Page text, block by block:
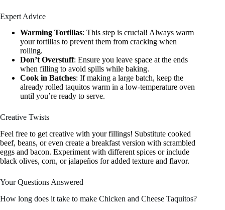
Expert Advice
Warming Tortillas: This step is crucial! Always warm
your tortillas to prevent them from cracking when
rolling.
Don’t Overstuff: Ensure you leave space at the ends
when filling to avoid spills while baking.
Cook in Batches: If making a large batch, keep the
already rolled taquitos warm in a low-temperature oven
until you’re ready to serve.
Creative Twists
Feel free to get creative with your fillings! Substitute cooked
beef, beans, or even create a breakfast version with scrambled
eggs and bacon. Experiment with different spices or include
black olives, corn, or jalapeños for added texture and flavor.
Your Questions Answered
How long does it take to make Chicken and Cheese Taquitos?